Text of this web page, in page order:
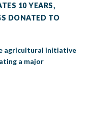
10 YEARS,
DONATED TO
agricultural initiative
a major